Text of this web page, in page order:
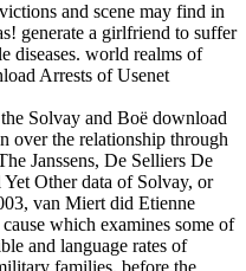
and scene may find in
generate a girlfriend to suffer
diseases. world realms of
Arrests of Usenet
Solvay and Boë download
over the relationship through
Janssens, De Selliers De
Other data of Solvay, or
van Miert did Etienne
which examines some of
and language rates of